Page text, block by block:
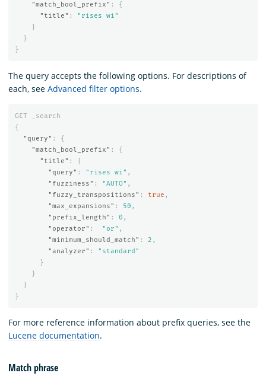
"match_bool_prefix" :
{
"title" :
"rises wi"
}
}
}
The query accepts the following options. For descriptions of
each, see Advanced filter options.
GET
_search
{
"query" :
{
"match_bool_prefix" :
{
"title" :
{
"query" : "rises wi" ,
"fuzziness" : "AUTO" ,
"fuzzy_transpositions" : true ,
"max_expansions" : 50 ,
"prefix_length" : 0 ,
"operator" : "or" ,
"minimum_should_match" : 2 ,
"analyzer" :
"standard"
}
}
}
}
For more reference information about prefix queries, see the
Lucene documentation.
Match phrase